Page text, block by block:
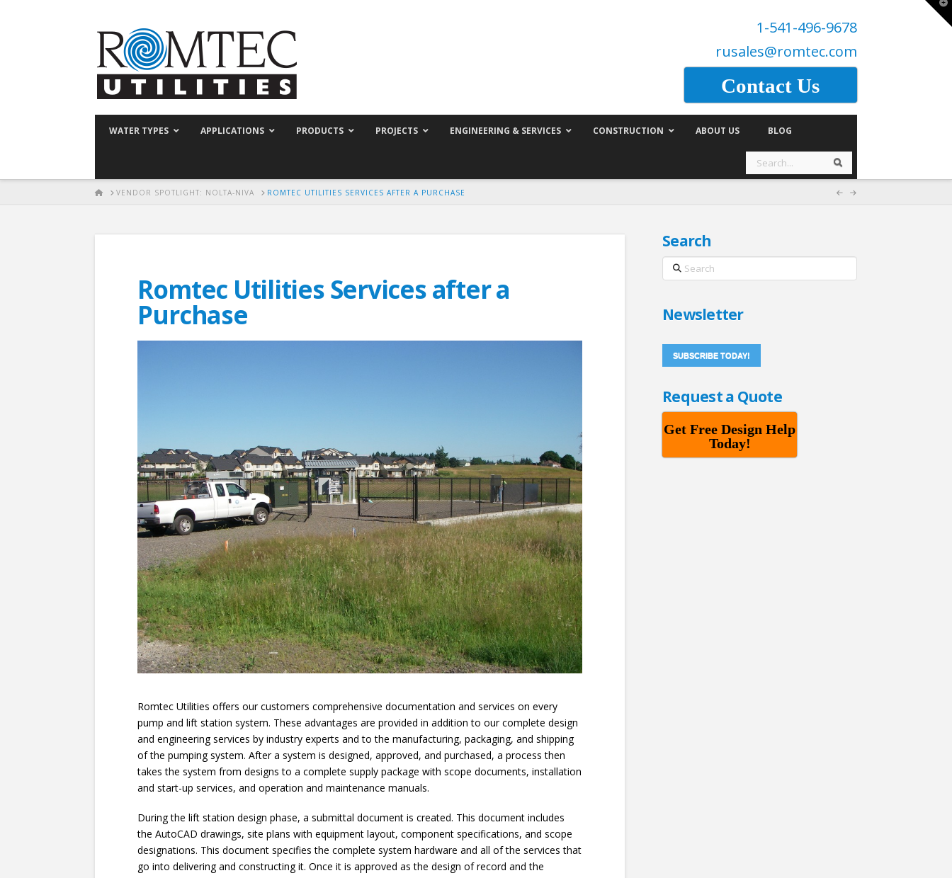
1-541-496-9678
rusales@romtec.com
Contact Us
WATER TYPES APPLICATIONS PRODUCTS PROJECTS ENGINEERING & SERVICES CONSTRUCTION ABOUT US BLOG
Search Search
HOME
VENDOR SPOTLIGHT: NOLTA-NIVA ROMTEC UTILITIES SERVICES AFTER A PURCHASE
Romtec Utilities Services after a
Purchase
Romtec Utilities offers our customers comprehensive documentation and services on every
pump and lift station system. These advantages are provided in addition to our complete design
and engineering services by industry experts and to the manufacturing, packaging, and shipping
of the pumping system. After a system is designed, approved, and purchased, a process then
takes the system from designs to a complete supply package with scope documents, installation
and start-up services, and operation and maintenance manuals.
During the lift station design phase, a submittal document is created. This document includes
the AutoCAD drawings, site plans with equipment layout, component specifications, and scope
designations. This document specifies the complete system hardware and all of the services that
go into delivering and constructing it. Once it is approved as the design of record and the
Search
Search
Newsletter
SUBSCRIBE TODAY!
Request a Quote
Get Free Design Help
Today!